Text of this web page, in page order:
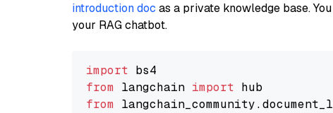
introduction doc as a private knowledge base.
your RAG chatbot.
import
from langchain import
from